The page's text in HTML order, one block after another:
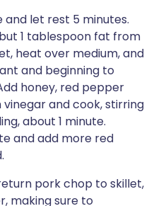
let rest 5 minutes.
1 tablespoon fat from
heat over medium, and
and beginning to
honey, red pepper
vinegar and cook, stirring
about 1 minute.
and add more red
pork chop to skillet,
making sure to